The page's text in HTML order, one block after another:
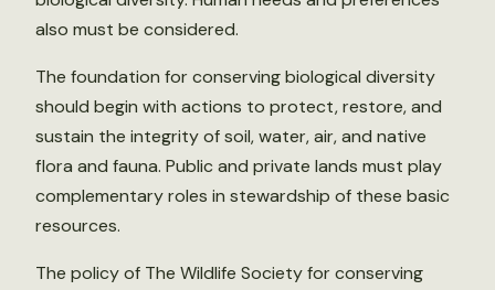
also must be considered.
The foundation for conserving biological diversity
should begin with actions to protect, restore, and
sustain the integrity of soil, water, air, and native
flora and fauna. Public and private lands must play
complementary roles in stewardship of these basic
resources.
The policy of The Wildlife Society for conserving